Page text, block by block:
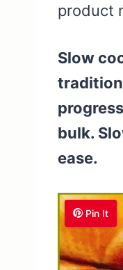
product
Slow
bulk.
ease.
Pin It